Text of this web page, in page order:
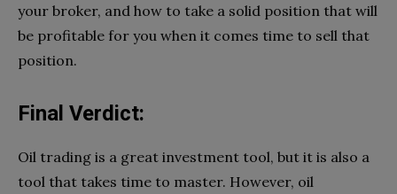
your broker, and how to take a solid position that will
be profitable for you when it comes time to sell that
position.
Final Verdict:
Oil trading is a great investment tool, but it is also a
tool that takes time to master. However, oil